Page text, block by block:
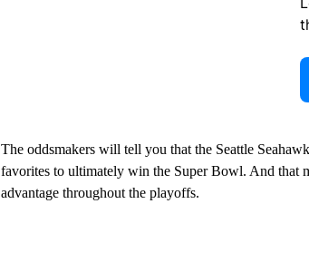
The oddsmakers will tell you that the Seattle
favorites to ultimately win the Super Bowl. And that
advantage throughout the playoffs.